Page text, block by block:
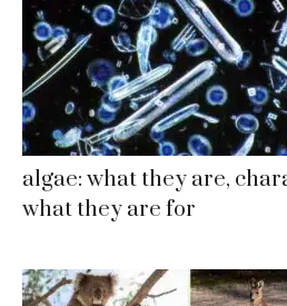
algae: what they are,
what they are for